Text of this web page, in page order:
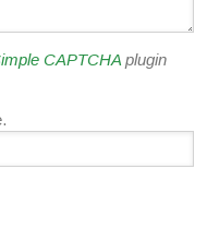
CAPTCHA plugin